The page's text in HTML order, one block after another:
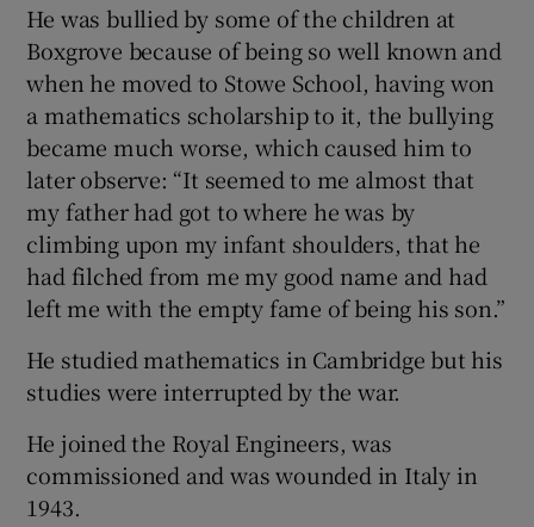
He was bullied by some of the children at
Boxgrove because of being so well known and
when he moved to Stowe School, having won
a mathematics scholarship to it, the bullying
became much worse, which caused him to
later observe: “It seemed to me almost that
my father had got to where he was by
climbing upon my infant shoulders, that he
had filched from me my good name and had
left me with the empty fame of being his son.”
He studied mathematics in Cambridge but his
studies were interrupted by the war.
He joined the Royal Engineers, was
commissioned and was wounded in Italy in
1943.